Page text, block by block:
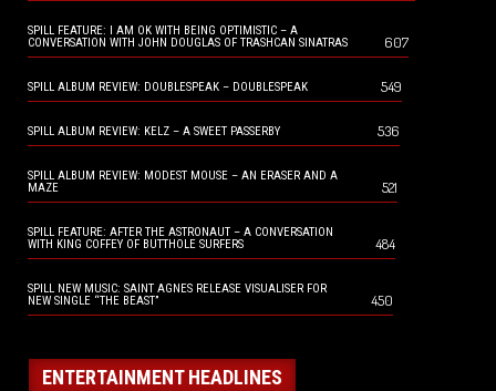
SPILL FEATURE: I AM OK WITH BEING OPTIMISTIC – A
CONVERSATION WITH JOHN DOUGLAS OF TRASHCAN SINATRAS
607
SPILL ALBUM REVIEW: DOUBLESPEAK – DOUBLESPEAK 549
SPILL ALBUM REVIEW: KELZ – A SWEET PASSERBY 536
SPILL ALBUM REVIEW: MODEST MOUSE – AN ERASER AND A
MAZE
521
SPILL FEATURE: AFTER THE ASTRONAUT – A CONVERSATION
WITH KING COFFEY OF BUTTHOLE SURFERS
484
SPILL NEW MUSIC: SAINT AGNES RELEASE VISUALISER FOR
NEW SINGLE “THE BEAST”
450
ENTERTAINMENT HEADLINES